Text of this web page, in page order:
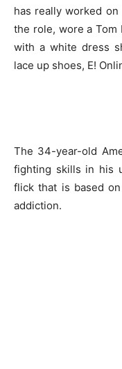
has really worked
the role, wore a Tom
with a white dress
lace up shoes, E!
The 34-year-old
fighting skills in his
flick that is based
addiction.